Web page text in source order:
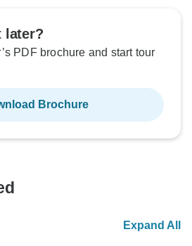
later?
PDF brochure and start tour
Brochure
Expand All